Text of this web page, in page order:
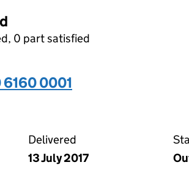
0 part satisfied
0001
Delivered
13 July 2017